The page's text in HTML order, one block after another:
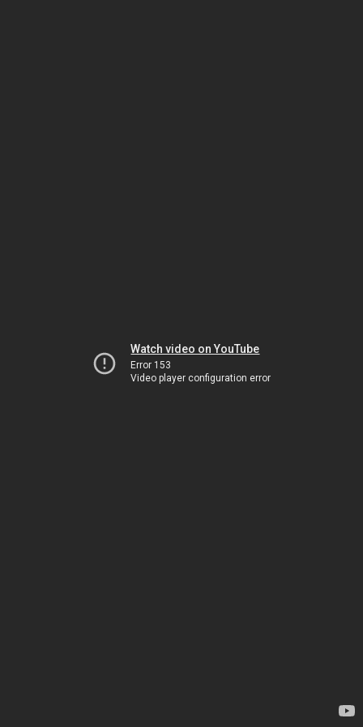
Watch video on YouTube
Error 153
Video player configuration error